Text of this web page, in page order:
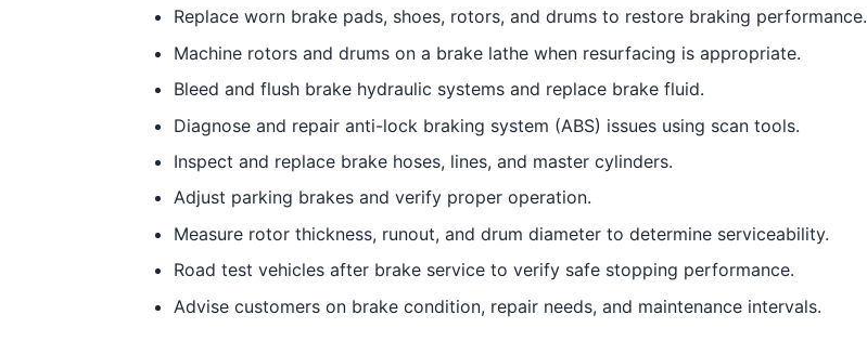
Replace worn brake pads, shoes, rotors, and drums to restore braking performance.
Machine rotors and drums on a brake lathe when resurfacing is appropriate.
Bleed and flush brake hydraulic systems and replace brake fluid.
Diagnose and repair anti-lock braking system (ABS) issues using scan tools.
Inspect and replace brake hoses, lines, and master cylinders.
Adjust parking brakes and verify proper operation.
Measure rotor thickness, runout, and drum diameter to determine serviceability.
Road test vehicles after brake service to verify safe stopping performance.
Advise customers on brake condition, repair needs, and maintenance intervals.